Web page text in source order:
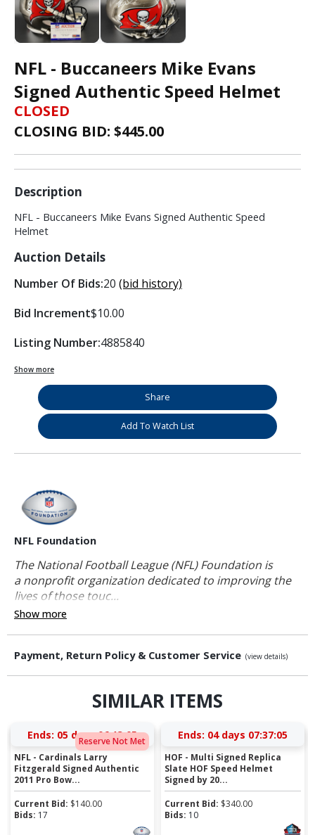
NFL - Buccaneers Mike Evans
Signed Authentic Speed Helmet
CLOSED
CLOSING BID: $445.00
Description
NFL - Buccaneers Mike Evans Signed Authentic Speed
Helmet
Auction Details
Number Of Bids:20 (bid history)
Bid Increment$10.00
Listing Number:4885840
Show more
Share
Add To Watch List
NFL Foundation
The National Football League (NFL) Foundation is
a nonprofit organization dedicated to improving the
lives of those touc...
Show more
Payment, Return Policy & Customer Service (view details)
SIMILAR ITEMS
Reserve Not Met
Ends: 05 days 06:13:04
NFL - Cardinals Larry
Fitzgerald Signed Authentic
2011 Pro Bow...
Current Bid: $140.00
Bids: 17
Ends: 04 days 07:37:04
HOF - Multi Signed Replica
Slate HOF Speed Helmet
Signed by 20...
Current Bid: $340.00
Bids: 10